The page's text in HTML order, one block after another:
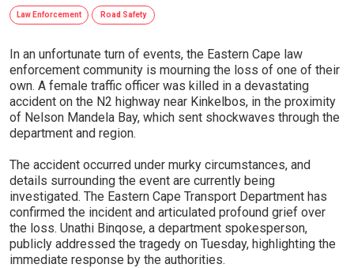
Law Enforcement Road Safety
In an unfortunate turn of events, the Eastern Cape law
enforcement community is mourning the loss of one of their
own. A female traffic officer was killed in a devastating
accident on the N2 highway near Kinkelbos, in the proximity
of Nelson Mandela Bay, which sent shockwaves through the
department and region.
The accident occurred under murky circumstances, and
details surrounding the event are currently being
investigated. The Eastern Cape Transport Department has
confirmed the incident and articulated profound grief over
the loss. Unathi Binqose, a department spokesperson,
publicly addressed the tragedy on Tuesday, highlighting the
immediate response by the authorities.